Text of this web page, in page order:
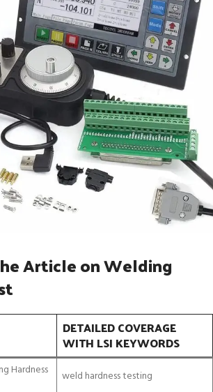
Article on Welding
DETAILED COVERAGE
WITH LSI KEYWORDS
Hardness
weld hardness testing